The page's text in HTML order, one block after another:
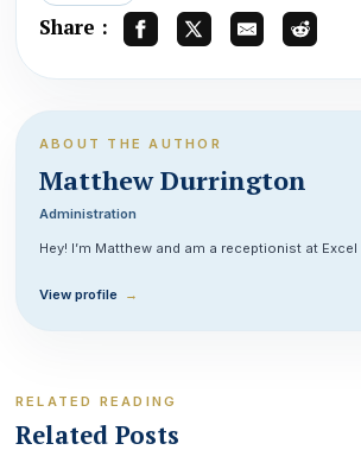
Share :
ABOUT THE AUTHOR
Matthew Durrington
Administration
Hey! I’m Matthew and am a receptionist at
View profile →
RELATED READING
Related Posts